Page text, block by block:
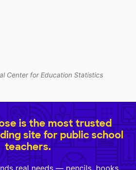
Center for Education Statistics
is the most trusted
site for public school
teachers.
real needs — pencils, books,